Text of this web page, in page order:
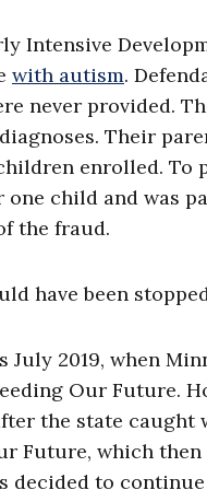
Intensive
with autism.
never provided.
Their
enrolled.
child and was
the fraud.
have been
July 2019, when
Our Future.
the state
Future, which
decided to